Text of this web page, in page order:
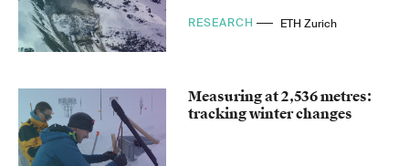
RESEARCH ETH Zurich
Measuring at 2,536 metres:
tracking winter changes